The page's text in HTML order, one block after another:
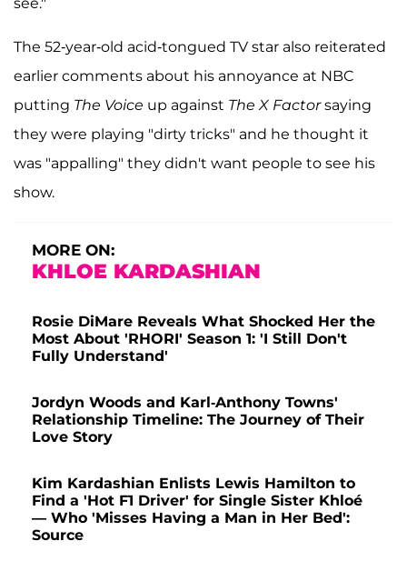
The 52-year-old acid-tongued TV star also reiterated
earlier comments about his annoyance at NBC
putting The Voice up against The X Factorsaying
they were playing "dirty tricks" and he thought it
was "appalling" they didn't want people to see his
show.
MORE ON:
KHLOE KARDASHIAN
Rosie DiMare Reveals What Shocked Her the
Most About 'RHORI' Season 1: 'I Still Don't
Fully Understand'
Jordyn Woods and Karl-Anthony Towns'
Relationship Timeline: The Journey of Their
Love Story
Kim Kardashian Enlists Lewis Hamilton to
Find a 'Hot F1 Driver' for Single Sister Khloé
— Who 'Misses Having a Man in Her Bed':
Source